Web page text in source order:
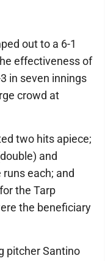
out to a 6-1
effectiveness of
in seven innings
crowd at
two hits apiece;
and
each; and
the Tarp
the beneficiary
pitcher Santino